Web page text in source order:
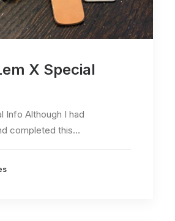
X Special
Info Although I had
completed this…